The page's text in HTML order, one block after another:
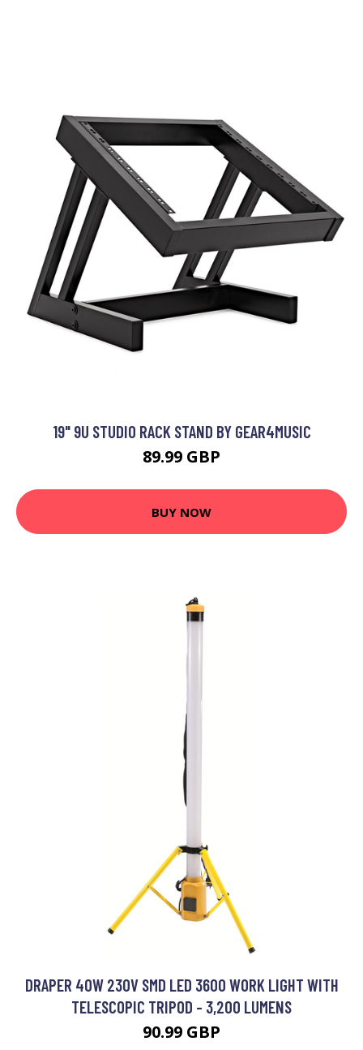
19" 9U STUDIO RACK STAND BY GEAR4MUSIC
89.99 GBP
BUY NOW
DRAPER 40W 230V SMD LED 3600 WORK LIGHT WITH
TELESCOPIC TRIPOD - 3,200 LUMENS
90.99 GBP